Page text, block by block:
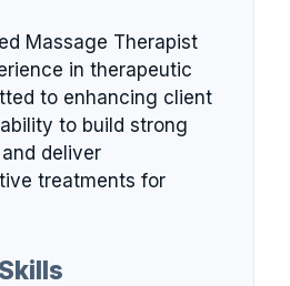
Massage Therapist
in therapeutic
to enhancing client
to build strong
deliver
treatments for